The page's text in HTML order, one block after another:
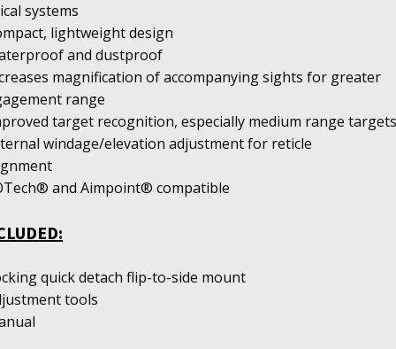
systems
lightweight design
and dustproof
magnification of accompanying sights for greater
range
target recognition, especially medium range targets
windage/elevation adjustment for reticle
and Aimpoint® compatible
quick detach flip-to-side mount
tools